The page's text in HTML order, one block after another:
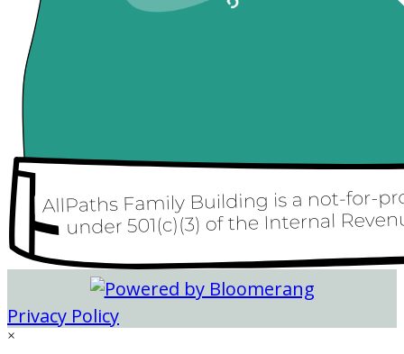
Privacy Policy
×